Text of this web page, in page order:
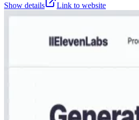
Show details
Link to website